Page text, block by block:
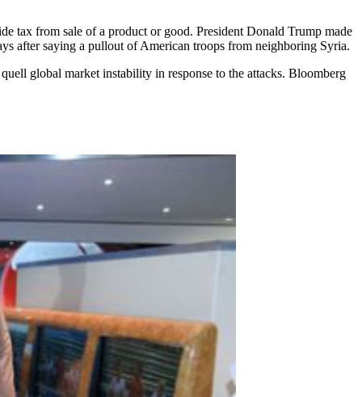
tax from sale of a product or good. President Donald Trump made
after saying a pullout of American troops from neighboring Syria.
global market instability in response to the attacks. Bloomberg